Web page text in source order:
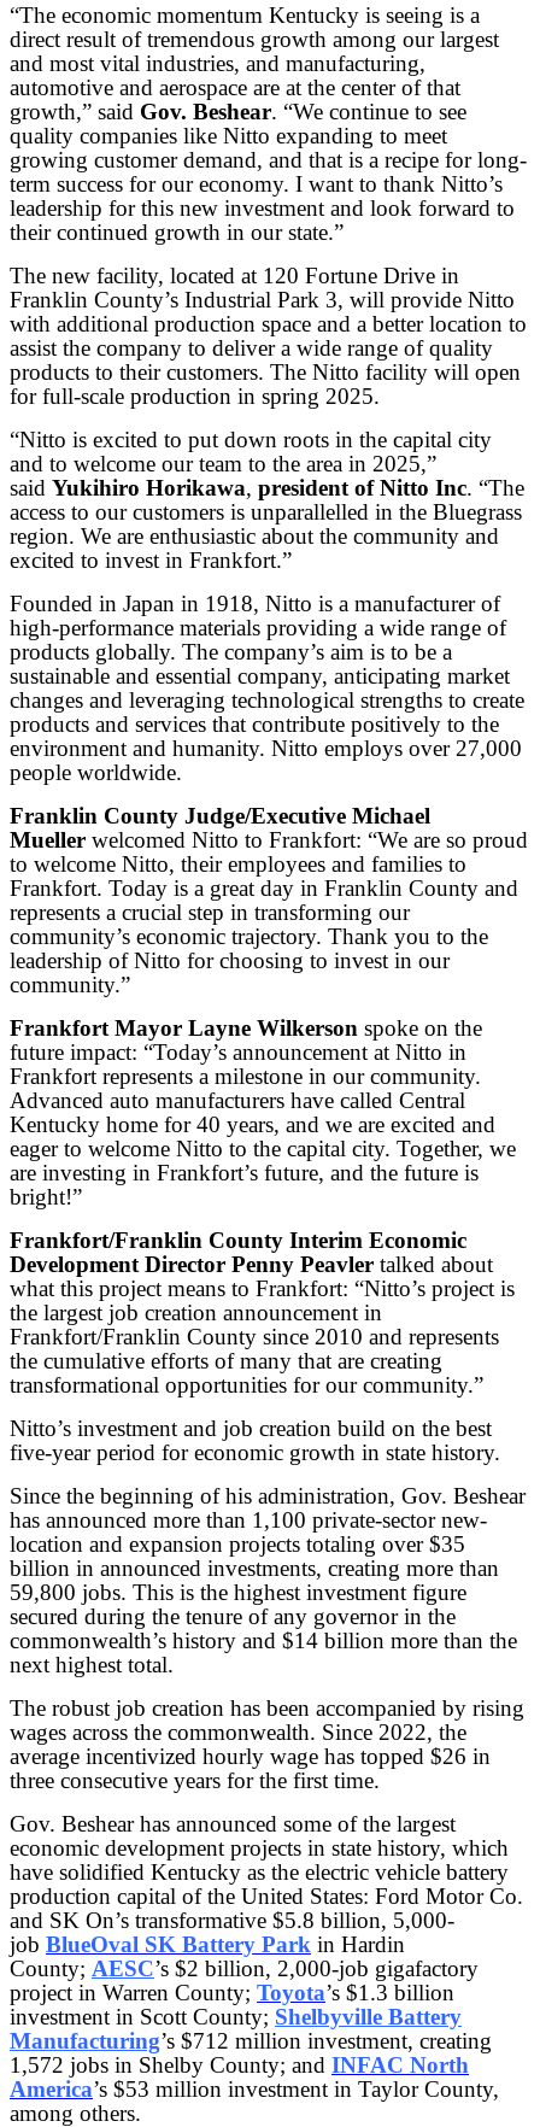
“The economic momentum Kentucky is seeing is a
direct result of tremendous growth among our largest
and most vital industries, and manufacturing,
automotive and aerospace are at the center of that
growth,” said Gov. Beshear. “We continue to see
quality companies like Nitto expanding to meet
growing customer demand, and that is a recipe for long-
term success for our economy. I want to thank Nitto’s
leadership for this new investment and look forward to
their continued growth in our state.”
The new facility, located at 120 Fortune Drive in
Franklin County’s Industrial Park 3, will provide Nitto
with additional production space and a better location to
assist the company to deliver a wide range of quality
products to their customers. The Nitto facility will open
for full-scale production in spring 2025.
“Nitto is excited to put down roots in the capital city
and to welcome our team to the area in 2025,”
said Yukihiro Horikawa, president of Nitto Inc. “The
access to our customers is unparallelled in the Bluegrass
region. We are enthusiastic about the community and
excited to invest in Frankfort.”
Founded in Japan in 1918, Nitto is a manufacturer of
high-performance materials providing a wide range of
products globally. The company’s aim is to be a
sustainable and essential company, anticipating market
changes and leveraging technological strengths to create
products and services that contribute positively to the
environment and humanity. Nitto employs over 27,000
people worldwide.
Franklin County Judge/Executive Michael
Mueller welcomed Nitto to Frankfort: “We are so proud
to welcome Nitto, their employees and families to
Frankfort. Today is a great day in Franklin County and
represents a crucial step in transforming our
community’s economic trajectory. Thank you to the
leadership of Nitto for choosing to invest in our
community.”
Frankfort Mayor Layne Wilkerson spoke on the
future impact: “Today’s announcement at Nitto in
Frankfort represents a milestone in our community.
Advanced auto manufacturers have called Central
Kentucky home for 40 years, and we are excited and
eager to welcome Nitto to the capital city. Together, we
are investing in Frankfort’s future, and the future is
bright!”
Frankfort/Franklin County Interim Economic
Development Director Penny Peavler talked about
what this project means to Frankfort: “Nitto’s project is
the largest job creation announcement in
Frankfort/Franklin County since 2010 and represents
the cumulative efforts of many that are creating
transformational opportunities for our community.”
Nitto’s investment and job creation build on the best
five-year period for economic growth in state history.
Since the beginning of his administration, Gov. Beshear
has announced more than 1,100 private-sector new-
location and expansion projects totaling over $35
billion in announced investments, creating more than
59,800 jobs. This is the highest investment figure
secured during the tenure of any governor in the
commonwealth’s history and $14 billion more than the
next highest total.
The robust job creation has been accompanied by rising
wages across the commonwealth. Since 2022, the
average incentivized hourly wage has topped $26 in
three consecutive years for the first time.
Gov. Beshear has announced some of the largest
economic development projects in state history, which
have solidified Kentucky as the electric vehicle battery
production capital of the United States: Ford Motor Co.
and SK On’s transformative $5.8 billion, 5,000-
job BlueOval SK Battery Park in Hardin
County; AESC’s $2 billion, 2,000-job gigafactory
project in Warren County; Toyota’s $1.3 billion
investment in Scott County; Shelbyville Battery
Manufacturing’s $712 million investment, creating
1,572 jobs in Shelby County; and INFAC North
America’s $53 million investment in Taylor County,
among others.